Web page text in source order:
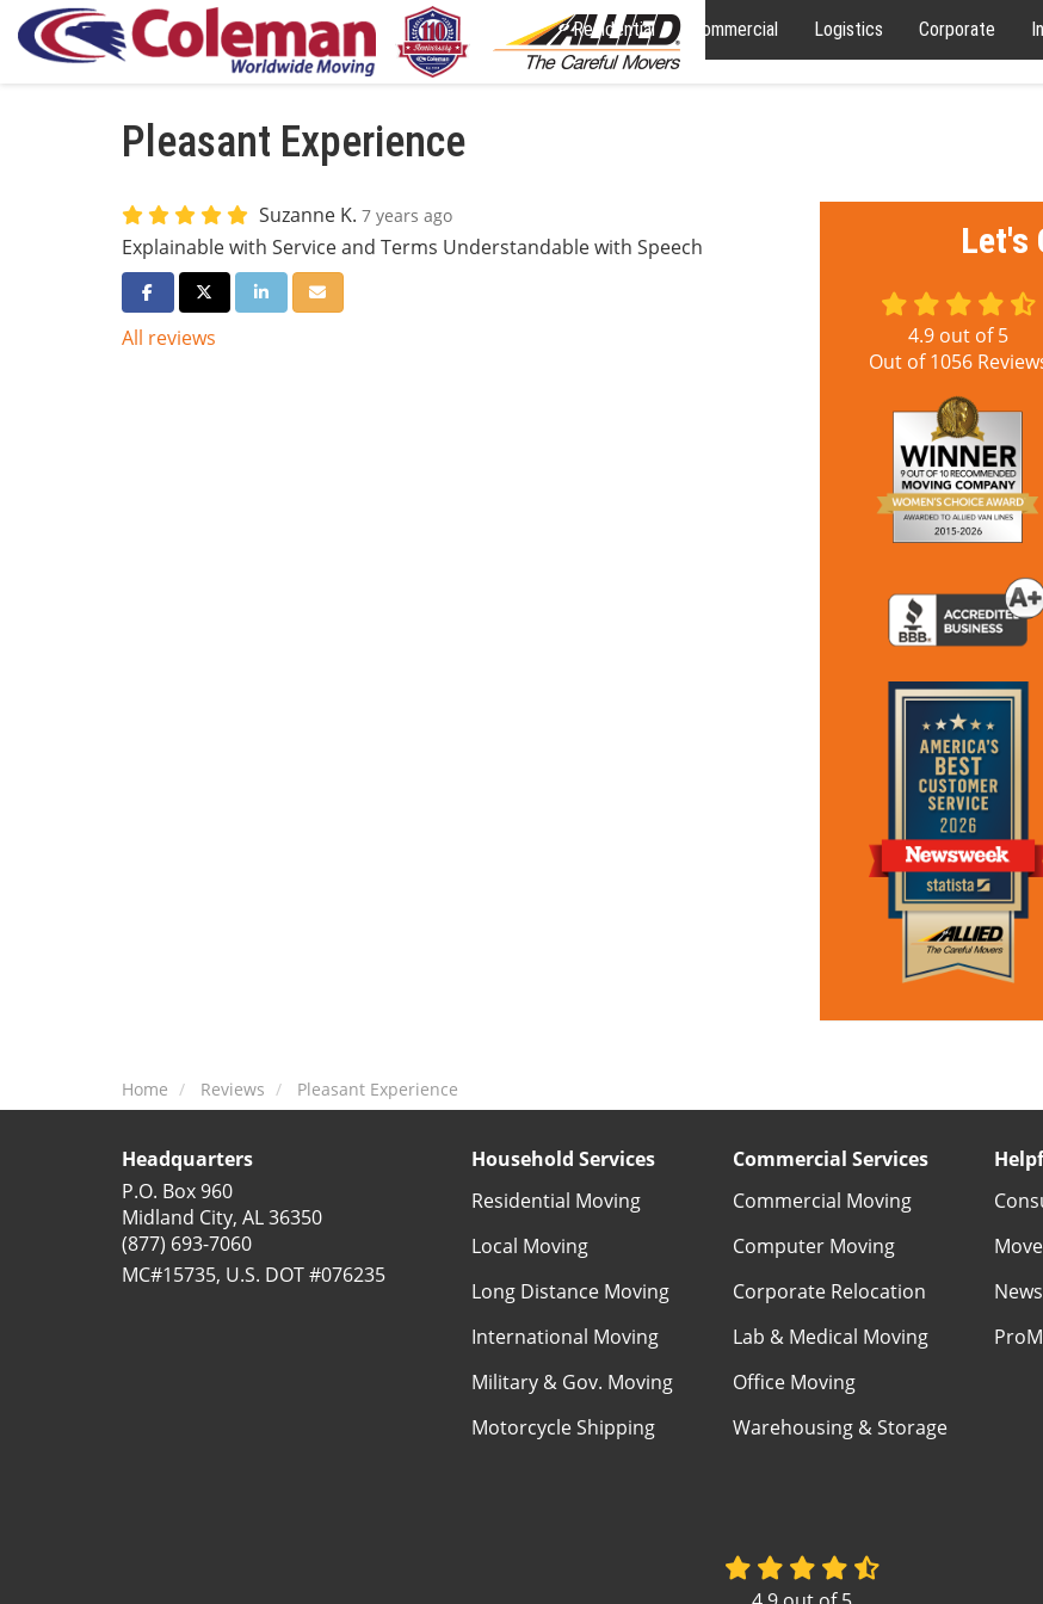
Residential Commercial Logistics Corporate
Pleasant Experience
Suzanne K. 7 years ago
Explainable with Service and Terms Understandable with Speech
Share on Facebook
Share on Twitter
Share on LinkedIn
Share via Email
All reviews
Let's
4.9 out of5
Out of1056
Home Reviews Pleasant Experience
Headquarters
P.O. Box 960
Midland City, AL 36350
(877) 693-7060
MC#15735, U.S. DOT #076235
Household Services
Residential Moving
Local Moving
Long Distance Moving
International Moving
Military & Gov. Moving
Motorcycle Shipping
Commercial Services
Commercial Moving
Computer Moving
Corporate Relocation
Lab & Medical Moving
Office Moving
Warehousing & Storage